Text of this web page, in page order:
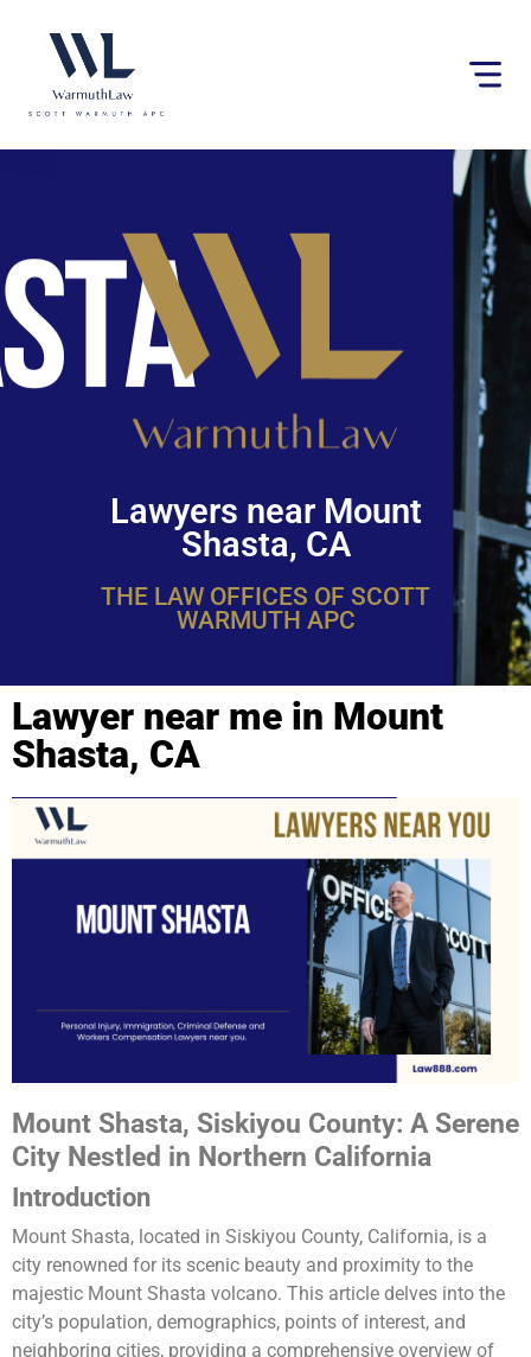
website
an
Lawyers near Mount
Shasta, CA
THE LAW OFFICES OF SCOTT
WARMUTH APC
Lawyer near me in Mount
Shasta, CA
Mount Shasta, Siskiyou County: A Serene
City Nestled in Northern California
Introduction
Mount Shasta, located in Siskiyou County, California, is a
city renowned for its scenic beauty and proximity to the
majestic Mount Shasta volcano. This article delves into the
city’s population, demographics, points of interest, and
neighboring cities, providing a comprehensive overview of